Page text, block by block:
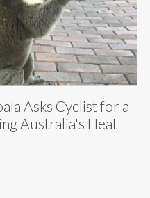
Asks Cyclist for a
Australia's Heat